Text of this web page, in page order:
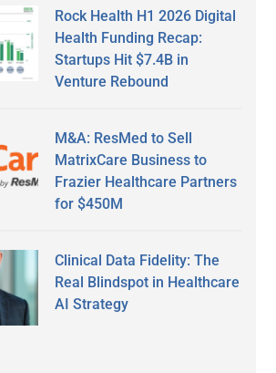
Rock Health H1 2026 Digital
Health Funding Recap:
Startups Hit $7.4B in
Venture Rebound
M&A: ResMed to Sell
MatrixCare Business to
Frazier Healthcare Partners
for $450M
Clinical Data Fidelity: The
Real Blindspot in Healthcare
AI Strategy